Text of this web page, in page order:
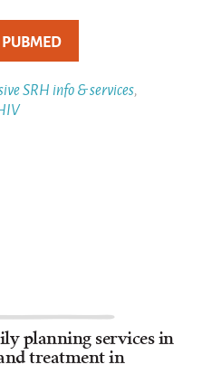
PUBMED
SRH info & services,
planning services in
treatment in